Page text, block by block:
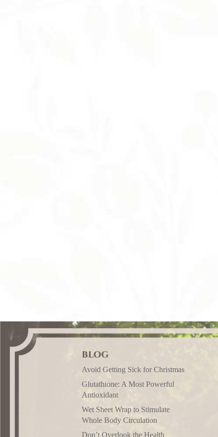
BLOG
Avoid Getting Sick for Christmas
Glutathione: A Most Powerful
Antioxidant
Wet Sheet Wrap to Stimulate
Whole Body Circulation
Don’t Overlook the Health